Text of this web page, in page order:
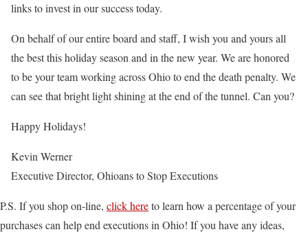
links to invest in our success today.
On behalf of our entire board and staff, I wish you and yours all
the best this holiday season and in the new year. We are honored
to be your team working across Ohio to end the death penalty. We
can see that bright light shining at the end of the tunnel. Can you?
Happy Holidays!
Kevin Werner
Executive Director, Ohioans to Stop Executions
P.S. If you shop on-line, click hereto learn how a percentage of your
purchases can help end executions in Ohio! If you have any ideas,